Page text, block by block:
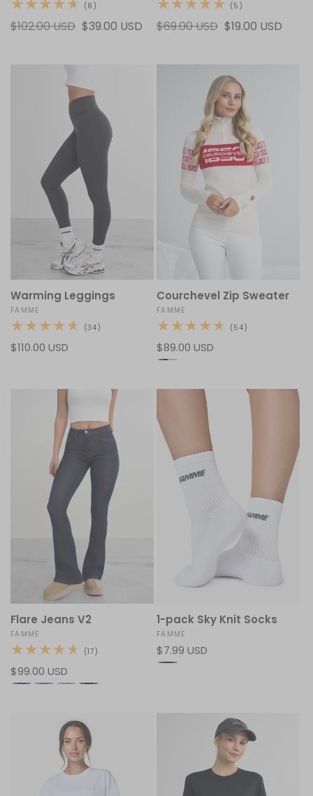
(8)
reviews
Regular
$102.00 USD Sale
$39.00 USD
(5)
reviews
Regular
$69.00 USD Sale
$19.00 USD
Warming Leggings
Vendor:
FAMME
(34)
Regular
$110.00 USD
Courchevel Zip Sweater
Vendor:
FAMME
(54)
Regular
price
$89.00 USD
Flare Jeans V2
Vendor:
FAMME
(17)
Regular
price
$99.00 USD
1-pack Sky Knit Socks
Vendor:
FAMME
Regular
price
$7.99 USD